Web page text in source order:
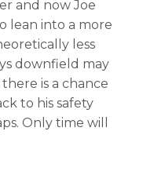
and now Joe
lean into a more
less
downfield may
is a chance
to his safety
Only time will